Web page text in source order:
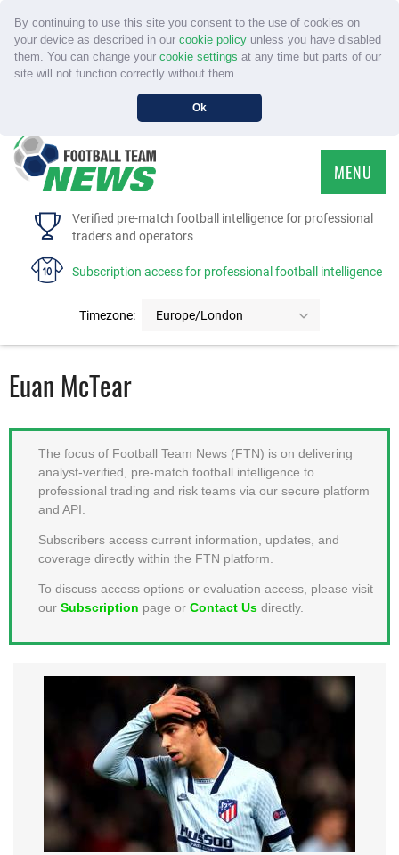
By continuing to use this site you consent to the use of cookies on
your device as described in our cookie policyunless you have disabled
them. You can change your cookie settings at any time but parts of our
site will not function correctly without them.
Ok
Verified pre-match football intelligence for professional
traders and operators
Subscription access for professional football intelligence
Timezone: Europe/London
MENU
HOME
FAQS
MEMBER LOGIN
Euan McTear
The focus of Football Team News (FTN) is on delivering
analyst-verified, pre-match football intelligence to
professional trading and risk teams via our secure platform
and API.
Subscribers access current information, updates, and
coverage directly within the FTN platform.
To discuss access options or evaluation access, please visit
our Subscription page or Contact Us directly.